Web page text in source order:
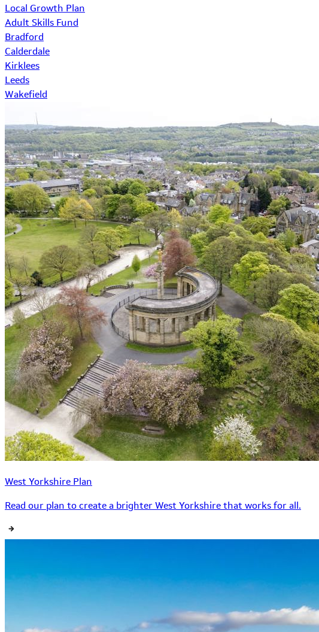
Local Growth Plan
Adult Skills Fund
Bradford
Calderdale
Kirklees
Leeds
Wakefield
West Yorkshire Plan
Read our plan to create a brighter West Yorkshire that works for all.